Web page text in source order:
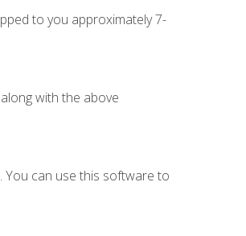
to you approximately 7-
with the above
can use this software to